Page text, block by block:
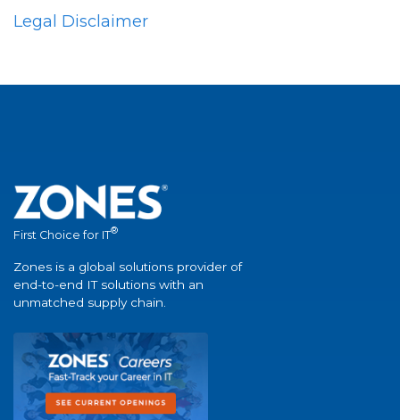
Legal Disclaimer
First Choice for IT®
Zones is a global solutions provider of
end-to-end IT solutions with an
unmatched supply chain.